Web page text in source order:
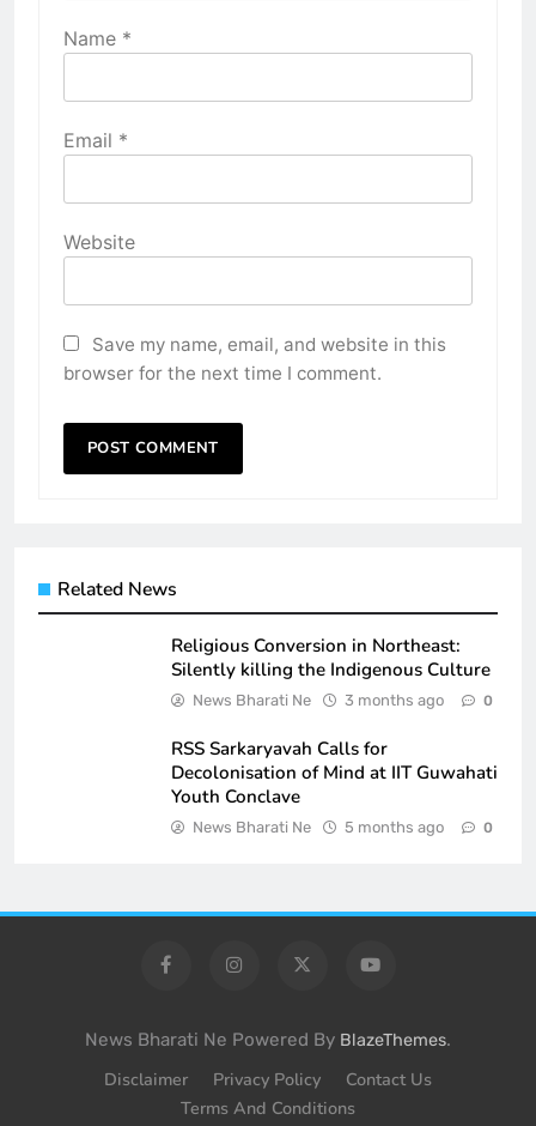
Name *
Email *
Website
Save my name, email, and website in this
browser for the next time I comment.
Related News
Religious Conversion in Northeast:
Silently killing the Indigenous Culture
News Bharati Ne 3 months ago 0
RSS Sarkaryavah Calls for
Decolonisation of Mind at IIT Guwahati
Youth Conclave
News Bharati Ne 5 months ago 0
News Bharati Ne Powered By BlazeThemes.
Disclaimer Privacy Policy
Contact Us
Terms And Conditions